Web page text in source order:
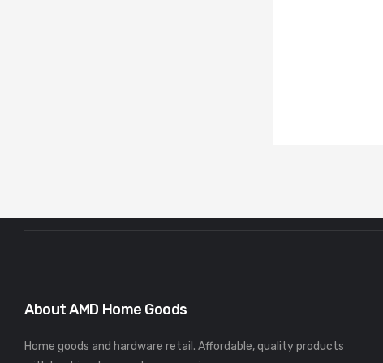
About AMD Home Goods
Home goods and hardware retail. Affordable, quality products